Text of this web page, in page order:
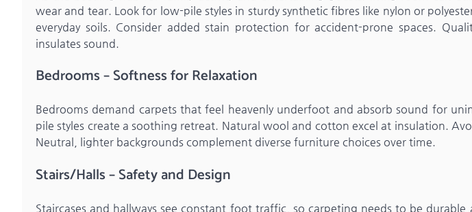
wear and tear. Look for low-pile styles in sturdy synthetic fibres like nylon or
everyday soils. Consider added stain protection for accident-prone spaces.
insulates sound.
Bedrooms – Softness for Relaxation
Bedrooms demand carpets that feel heavenly underfoot and absorb sound for
pile styles create a soothing retreat. Natural wool and cotton excel at insulation.
Neutral, lighter backgrounds complement diverse furniture choices over time.
Stairs/Halls – Safety and Design
Staircases and hallways see constant foot traffic, so carpeting needs to be